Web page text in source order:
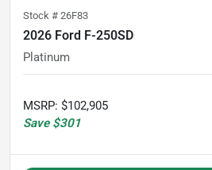
Stock # 26F83
2026 Ford F-250SD
Platinum
MSRP: $102,905
Save $301